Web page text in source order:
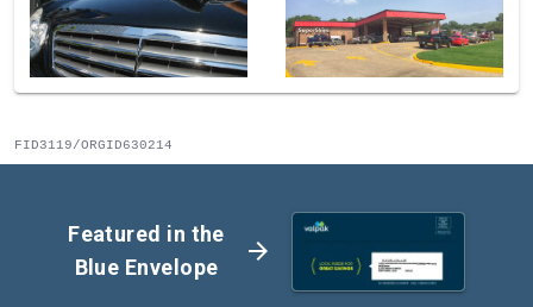
FID3119/ORGID630214
Featured in the
Blue Envelope
arrow_forward